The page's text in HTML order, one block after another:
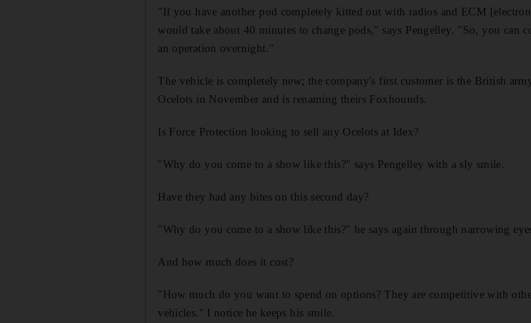
"If you have another pod completely kitted out with radios and ECM
would take about 40 minutes to change pods," says Pengelley. "So, you can
an operation overnight."
The vehicle is completely new; the company's first customer is the British
Ocelots in November and is renaming theirs Foxhounds.
Is Force Protection looking to sell any Ocelots at Idex?
"Why do you come to a show like this?" says Pengelley with a sly smile.
Have they had any bites on this second day?
"Why do you come to a show like this?" he says again through narrowing
And how much does it cost?
"How much do you want to spend on options? They are competitive with
vehicles." I notice he keeps his smile.